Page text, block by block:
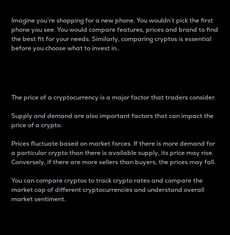
Imagine you’re shopping for a new phone. You wouldn’t pick the first
phone you see. You would compare features, prices and brand to find
the best fit for your needs. Similarly, comparing cryptos is essential
before you choose what to invest in..
The price of a cryptocurrency is a major factor that traders consider.
Supply and demand are also important factors that can impact the
price of a crypto.
Prices fluctuate based on market forces. If there is more demand for
a particular crypto than there is available supply, its price may rise.
Conversely, if there are more sellers than buyers, the prices may fall.
You can compare cryptos to track crypto rates and compare the
market cap of different cryptocurrencies and understand overall
market sentiment.